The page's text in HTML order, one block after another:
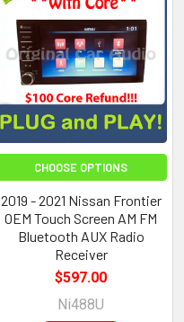
CHOOSE OPTIONS
2019 - 2021 Nissan Frontier
OEM Touch Screen AM FM
Bluetooth AUX Radio
Receiver
$597.00
Ni488U